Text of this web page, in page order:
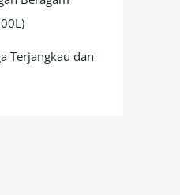
Terjangkau dan